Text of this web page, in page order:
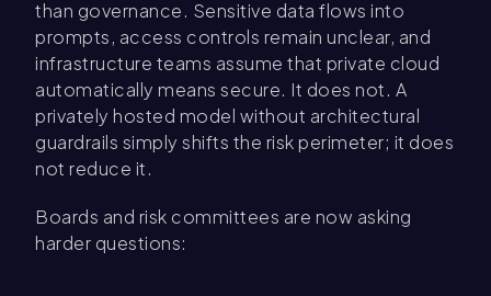
than governance. Sensitive data flows into
prompts, access controls remain unclear, and
infrastructure teams assume that private cloud
automatically means secure. It does not. A
privately hosted model without architectural
guardrails simply shifts the risk perimeter; it does
not reduce it.
Boards and risk committees are now asking
harder questions: